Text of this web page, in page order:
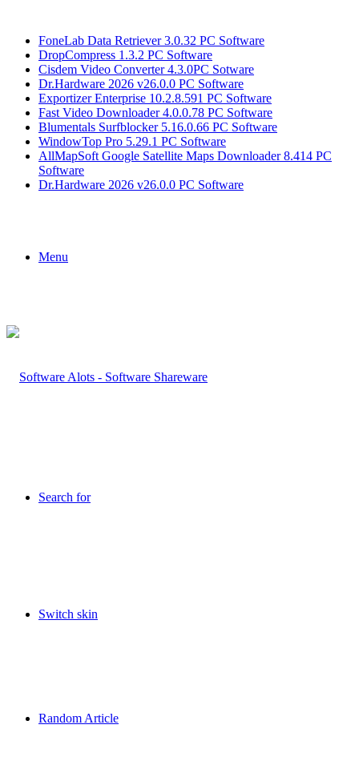
FoneLab Data Retriever 3.0.32 PC Software
DropCompress 1.3.2 PC Software
Cisdem Video Converter 4.3.0PC Sotware
Dr.Hardware 2026 v26.0.0 PC Software
Exportizer Enterprise 10.2.8.591 PC Software
Fast Video Downloader 4.0.0.78 PC Software
Blumentals Surfblocker 5.16.0.66 PC Software
WindowTop Pro 5.29.1 PC Software
AllMapSoft Google Satellite Maps Downloader 8.414 PC
Software
Dr.Hardware 2026 v26.0.0 PC Software
Menu
Search for
Switch skin
Random Article